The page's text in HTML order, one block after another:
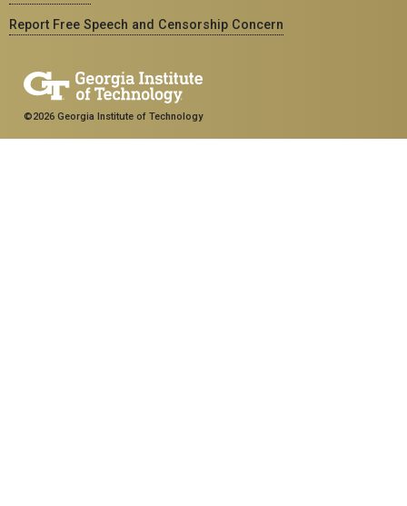
Report Free Speech and Censorship Concern
©2026 Georgia Institute of Technology